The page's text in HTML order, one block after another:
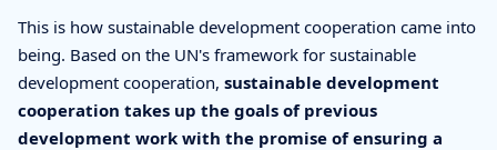
This is how sustainable development cooperation came into
being. Based on the UN's framework for sustainable
development cooperation, sustainable development
cooperation takes up the goals of previous
development work with the promise of ensuring a